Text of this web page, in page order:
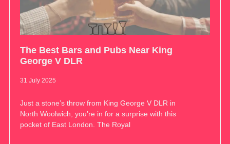
The Best Bars and Pubs Near King
George V DLR
31 July 2025
Just a stone’s throw from King George V DLR in
North Woolwich, you’re in for a surprise with this
pocket of East London. The Royal